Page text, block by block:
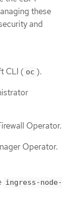
these
and
CLI ( oc ).
Operator.
Operator.
ingress-node-